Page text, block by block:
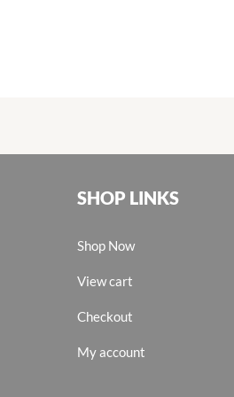
SHOP LINKS
Shop Now
View cart
Checkout
My account